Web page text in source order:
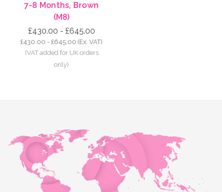
7-8 Months, Brown
(M8)
£430.00 - £645.00
£430.00 - £645.00 (Ex. VAT)